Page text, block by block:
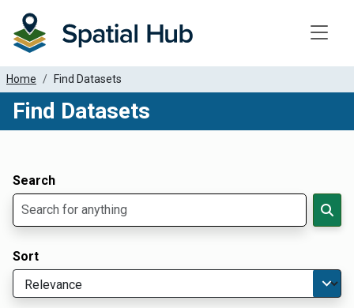
Home Find Datasets
Find Datasets
Search
Sort